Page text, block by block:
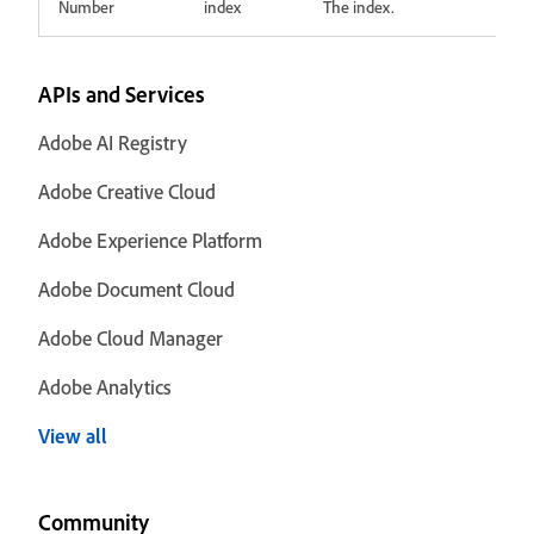
Number index The index.
APIs and Services
Adobe AI Registry
Adobe Creative Cloud
Adobe Experience Platform
Adobe Document Cloud
Adobe Cloud Manager
Adobe Analytics
View all
Community